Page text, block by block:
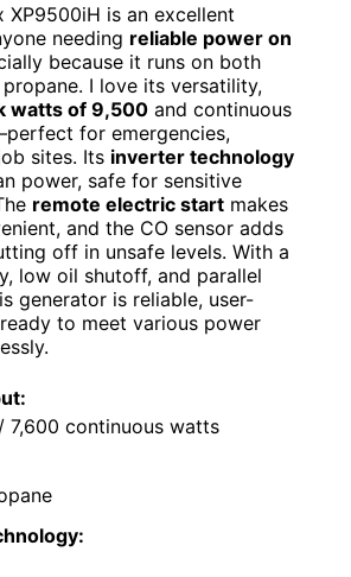
XP9500iH is an excellent
needing reliable power on
because it runs on both
I love its versatility,
watts of 9,500 and continuous
for emergencies,
sites. Its inverter technology
power, safe for sensitive
remote electric start makes
and the CO sensor adds
off in unsafe levels. With a
low oil shutoff, and parallel
generator is reliable, user-
to meet various power
7,600 continuous watts